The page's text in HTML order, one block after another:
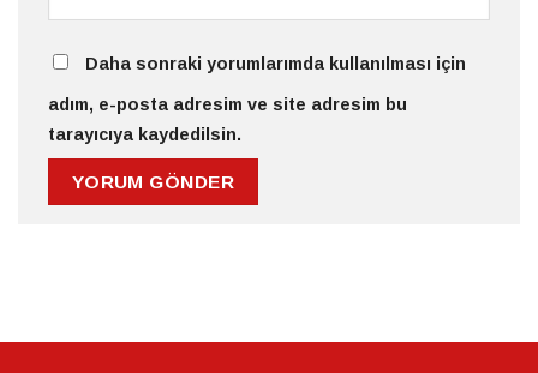
Daha sonraki yorumlarımda kullanılması için
adım, e-posta adresim ve site adresim bu
tarayıcıya kaydedilsin.